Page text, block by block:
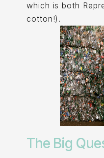
which is both
cotton!).
The Big